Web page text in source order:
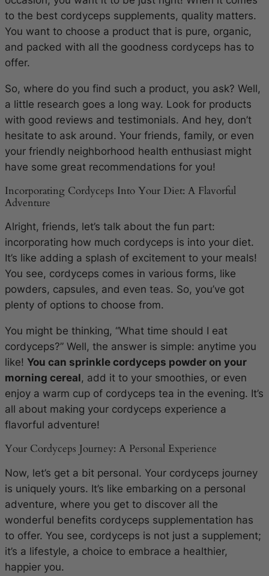
to the best cordyceps supplements, quality matters.
You want to choose a product that is pure, organic,
and packed with all the goodness cordyceps has to
offer.
So, where do you find such a product, you ask? Well,
a little research goes a long way. Look for products
with good reviews and testimonials. And hey, don’t
hesitate to ask around. Your friends, family, or even
your friendly neighborhood health enthusiast might
have some great recommendations for you!
Incorporating Cordyceps Into Your Diet: A Flavorful
Adventure
Alright, friends, let’s talk about the fun part:
incorporating how much cordyceps is into your diet.
It’s like adding a splash of excitement to your meals!
You see, cordyceps comes in various forms, like
powders, capsules, and even teas. So, you’ve got
plenty of options to choose from.
You might be thinking, “What time should I eat
cordyceps?” Well, the answer is simple: anytime you
like! You can sprinkle cordyceps powder on your
morning cereal, add it to your smoothies, or even
enjoy a warm cup of cordyceps tea in the evening. It’s
all about making your cordyceps experience a
flavorful adventure!
Your Cordyceps Journey: A Personal Experience
Now, let’s get a bit personal. Your cordyceps journey
is uniquely yours. It’s like embarking on a personal
adventure, where you get to discover all the
wonderful benefits cordyceps supplementation has
to offer. You see, cordyceps is not just a supplement;
it’s a lifestyle, a choice to embrace a healthier,
happier you.